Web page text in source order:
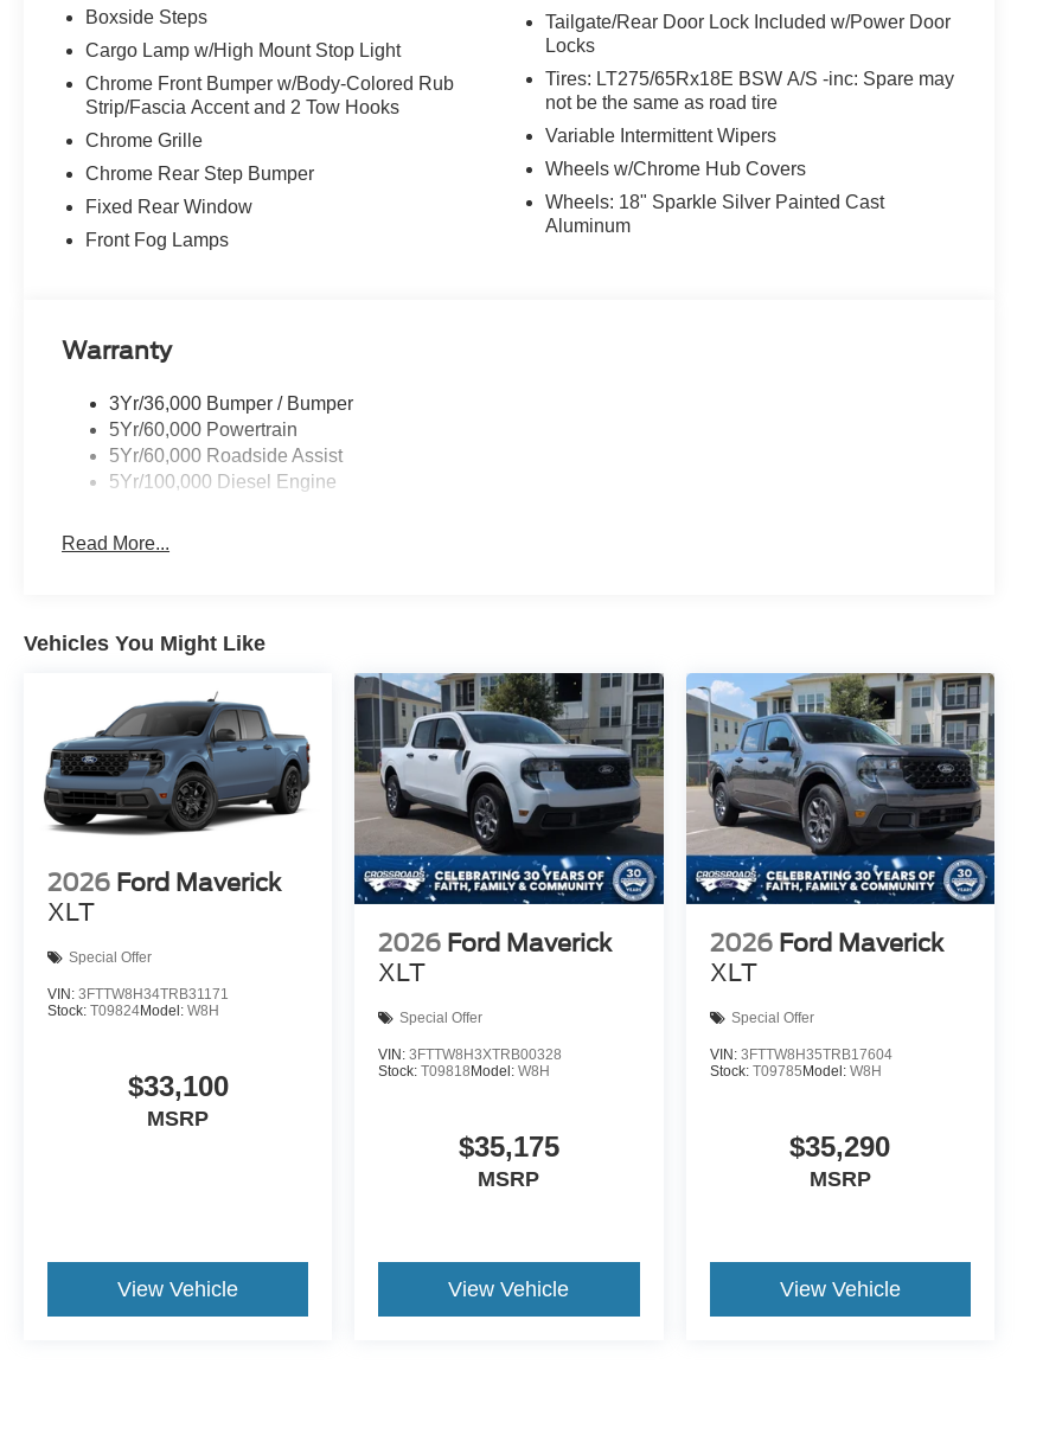
Boxside Steps
Cargo Lamp w/High Mount Stop Light
Chrome Front Bumper w/Body-Colored Rub
Strip/Fascia Accent and 2 Tow Hooks
Chrome Grille
Chrome Rear Step Bumper
Fixed Rear Window
Front Fog Lamps
Tailgate/Rear Door Lock Included w/Power Door
Locks
Tires: LT275/65Rx18E BSW A/S -inc: Spare may
not be the same as road tire
Variable Intermittent Wipers
Wheels w/Chrome Hub Covers
Wheels: 18" Sparkle Silver Painted Cast
Aluminum
Warranty
3Yr/36,000 Bumper / Bumper
5Yr/60,000 Powertrain
5Yr/60,000 Roadside Assist
5Yr/100,000 Diesel Engine
Read More...
Vehicles You Might Like
2026 Ford Maverick
XLT
Special Offer
VIN: 3FTTW8H34TRB31171
Stock: T09824Model: W8H
$33,100
MSRP
View Vehicle
2026 Ford Maverick
XLT
Special Offer
VIN:3FTTW8H3XTRB00328
Stock:T09818 Model:W8H
$35,175
MSRP
View Vehicle
2026 Ford Maverick
XLT
Special Offer
VIN: 3FTTW8H35TRB17604
Stock: T09785 Model: W8H
$35,290
MSRP
View Vehicle